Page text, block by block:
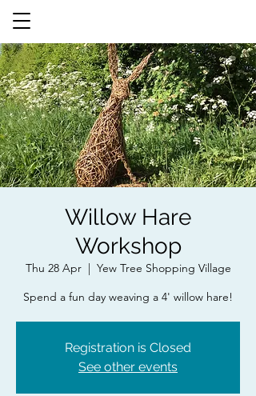
Willow Hare
Workshop
Thu 28 Apr
  |
Yew Tree Shopping Village
Spend a fun day weaving a 4' willow hare!
Registration is Closed
See other events